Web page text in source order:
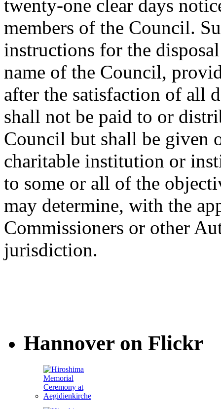
twenty-one clear days
members of the Council.
instructions for the
name of the Council,
after the satisfaction of all
shall not be paid to or
Council but shall be given
charitable institution or
to some or all of the
may determine, with the
Commissioners or other
jurisdiction.
Hannover on Flickr